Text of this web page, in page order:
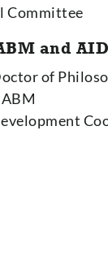
Committee
and
of